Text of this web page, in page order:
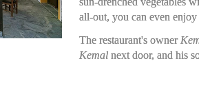
all-out, you can even
The restaurant's owner
Kemalnext door, and his